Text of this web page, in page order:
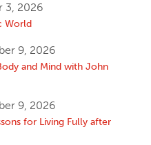
3, 2026
World
9, 2026
and Mind with John
9, 2026
for Living Fully after